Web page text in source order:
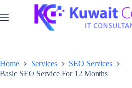
to
content
Home Services
SEO Services
Basic SEO Service For 12 Months